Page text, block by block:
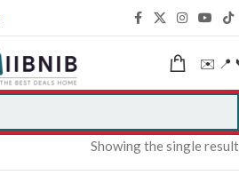
✉️ 📍
Showing the single result